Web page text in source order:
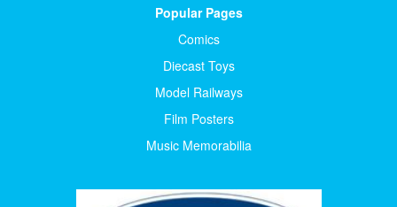
Popular Pages
Comics
Diecast Toys
Model Railways
Film Posters
Music Memorabilia